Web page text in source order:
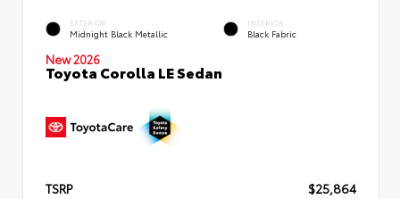
EXTERIOR
Midnight Black Metallic
INTERIOR
Black Fabric
New 2026
Toyota Corolla LE Sedan
TSRP
$25,864